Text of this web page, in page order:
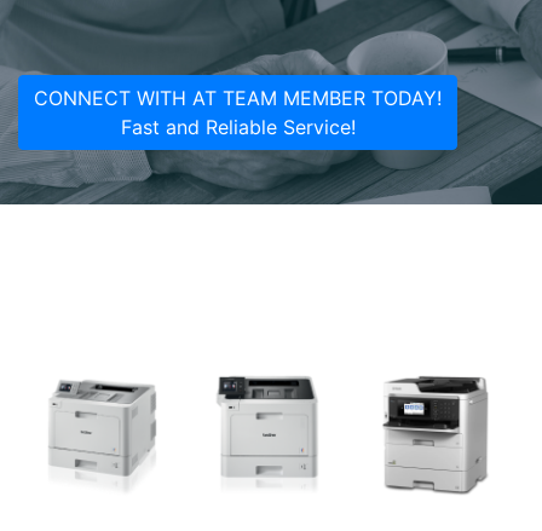
CONNECT WITH AT TEAM MEMBER TODAY!
Fast and Reliable Service!